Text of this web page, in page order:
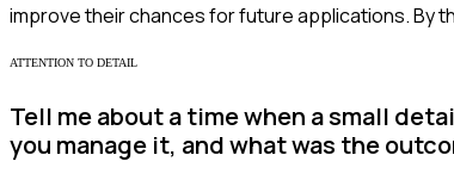
improve their chances for future applications. By
ATTENTION TO DETAIL
Tell me about a time when a small
you manage it, and what was the